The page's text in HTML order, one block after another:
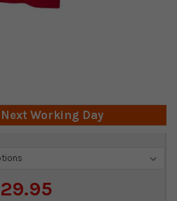
Working Day